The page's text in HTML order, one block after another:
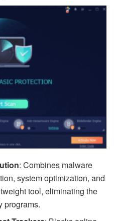
: Combines malware
system optimization, and
tool, eliminating the
programs.